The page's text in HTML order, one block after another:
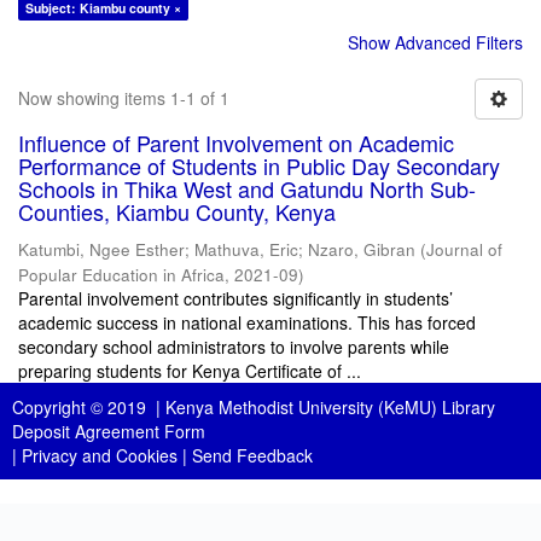
Subject: Kiambu county ×
Show Advanced Filters
Now showing items 1-1 of 1
Influence of Parent Involvement on Academic
Performance of Students in Public Day Secondary
Schools in Thika West and Gatundu North Sub-
Counties, Kiambu County, Kenya
Katumbi, Ngee Esther; Mathuva, Eric; Nzaro, Gibran (Journal of
Popular Education in Africa, 2021-09)
Parental involvement contributes significantly in students’
academic success in national examinations. This has forced
secondary school administrators to involve parents while
preparing students for Kenya Certificate of ...
Copyright © 2019 | Kenya Methodist University (KeMU) Library
Deposit Agreement Form
| Privacy and Cookies | Send Feedback